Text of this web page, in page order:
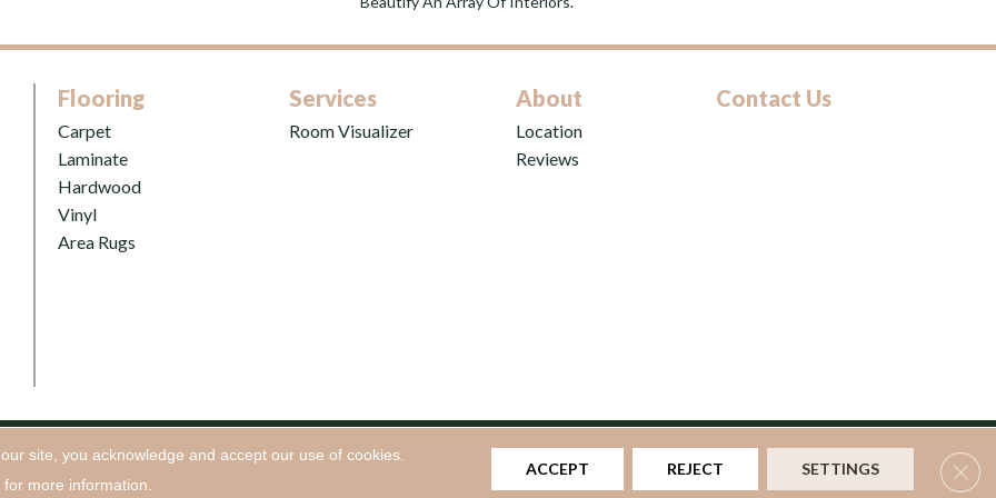
Flooring
Carpet
Laminate
Hardwood
Vinyl
Area Rugs
Services
Room Visualizer
About
Location
Reviews
Contact Us
Inc. All Rights Reserved.Accessibility|Terms and Conditions Privacy Policy Sitemap
site, you acknowledge and accept our use of cookies.
for more information.
ACCEPT REJECT SETTINGS